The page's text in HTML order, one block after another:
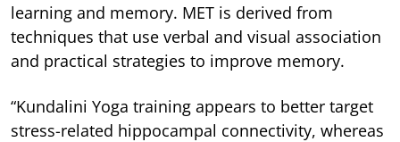
learning and memory. MET is derived from
techniques that use verbal and visual association
and practical strategies to improve memory.
“Kundalini Yoga training appears to better target
stress-related hippocampal connectivity, whereas